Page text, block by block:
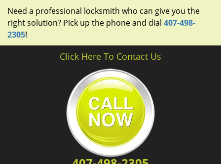
Need a professional locksmith who can give you the
right solution? Pick up the phone and dial 407-498-
2305!
Click Here To Contact Us